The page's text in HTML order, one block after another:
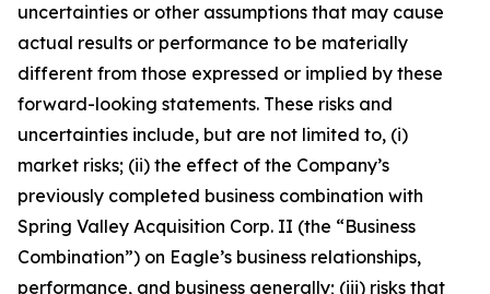
uncertainties or other assumptions that may cause
actual results or performance to be materially
different from those expressed or implied by these
forward-looking statements. These risks and
uncertainties include, but are not limited to, (i)
market risks; (ii) the effect of the Company’s
previously completed business combination with
Spring Valley Acquisition Corp. II (the “Business
Combination”) on Eagle’s business relationships,
performance, and business generally; (iii) risks that